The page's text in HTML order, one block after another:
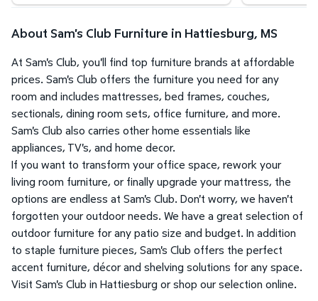
About Sam's Club Furniture in Hattiesburg, MS
At Sam's Club, you'll find top furniture brands at affordable
prices. Sam's Club offers the furniture you need for any
room and includes mattresses, bed frames, couches,
sectionals, dining room sets, office furniture, and more.
Sam's Club also carries other home essentials like
appliances, TV's, and home decor.
If you want to transform your office space, rework your
living room furniture, or finally upgrade your mattress, the
options are endless at Sam's Club. Don't worry, we haven't
forgotten your outdoor needs. We have a great selection of
outdoor furniture for any patio size and budget. In addition
to staple furniture pieces, Sam's Club offers the perfect
accent furniture, décor and shelving solutions for any space.
Visit Sam's Club in Hattiesburg or shop our selection online.